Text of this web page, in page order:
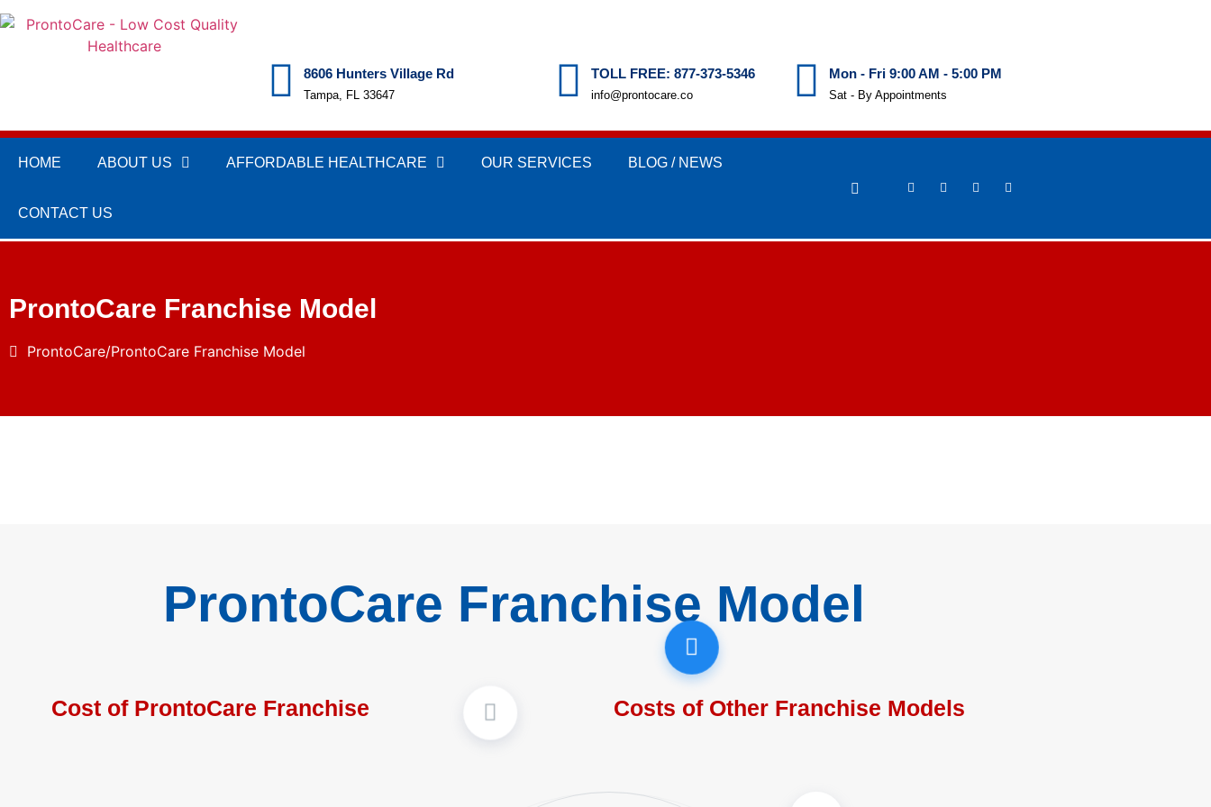
8606 Hunters Village Rd
Tampa, FL 33647
TOLL FREE: 877-373-5346
info@prontocare.co
Mon - Fri 9:00 AM - 5:00 PM
Sat - By Appointments
HOME ABOUT US AFFORDABLE HEALTHCARE OUR SERVICES BLOG / NEWS
CONTACT US
ProntoCare Franchise Model
ProntoCare ProntoCare Franchise Model
ProntoCare Franchise Model
Cost of ProntoCare Franchise Costs of Other Franchise Models